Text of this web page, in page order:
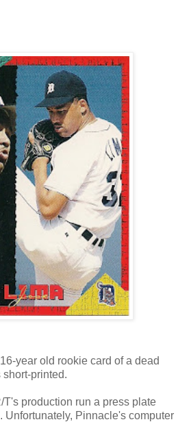
year old rookie card of a dead
printed.
production run a press plate
Unfortunately, Pinnacle's computer